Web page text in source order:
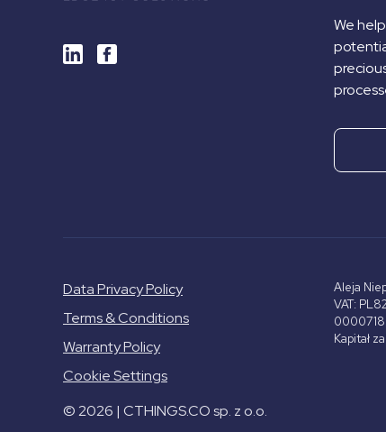
We
Data Privacy Policy
Terms & Conditions
Warranty Policy
Cookie Settings
© 2026 | CTHINGS.CO sp. z o.o.
Aleja
VAT:
Kapitał